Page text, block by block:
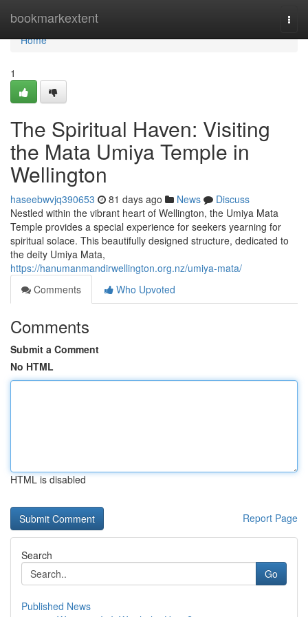
bookmarkextent
Home
Home
1
The Spiritual Haven: Visiting
the Mata Umiya Temple in
Wellington
haseebwvjq390653 81 days ago News
Discuss
Nestled within the vibrant heart of Wellington, the Umiya Mata
Temple provides a special experience for seekers yearning for
spiritual solace. This beautifully designed structure, dedicated to
the deity Umiya Mata,
https://hanumanmandirwellington.org.nz/umiya-mata/
Comments
Who Upvoted
Comments
Submit a Comment
No HTML
HTML is disabled
Report Page
Search
Go
Published News